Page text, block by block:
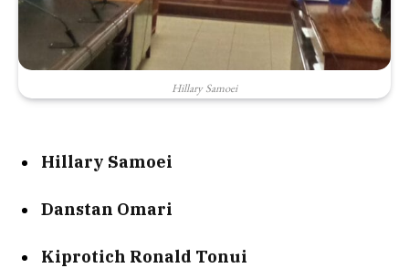
Hillary Samoei
Hillary Samoei
Danstan Omari
Kiprotich Ronald Tonui